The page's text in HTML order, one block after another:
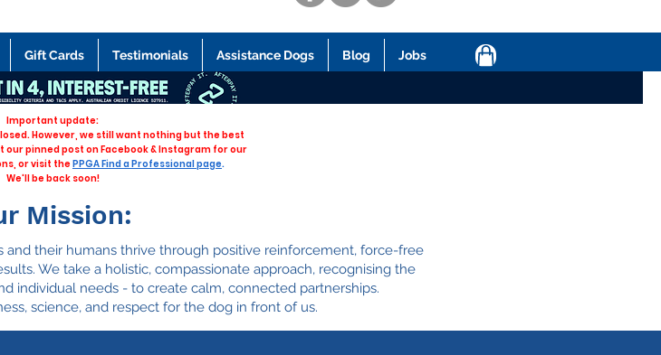
Gift Cards Testimonials Assistance Dogs Blog Jobs
Important update:
However, we still want nothing but the best
our pinned post on Facebook & Instagram for our
or visit the PPGA Find a Professional page.
We'll be back soon!
Mission:
and their humans thrive through positive reinforcement, force-free
We take a holistic, compassionate approach, recognising the
individual needs - to create calm, connected partnerships.
science, and respect for the dog in front of us.